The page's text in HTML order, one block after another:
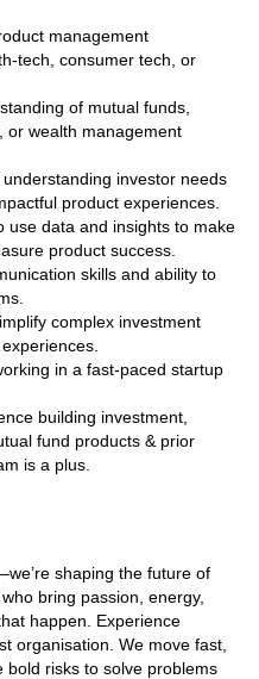
management
tech, consumer tech, or
of mutual funds,
or wealth management
investor needs
product experiences.
use data and insights to make
product success.
skills and ability to
complex investment
in a fast-paced startup
building investment,
fund products & prior
is a plus.
shaping the future of
bring passion, energy,
happen. Experience
organisation. We move fast,
bold risks to solve problems